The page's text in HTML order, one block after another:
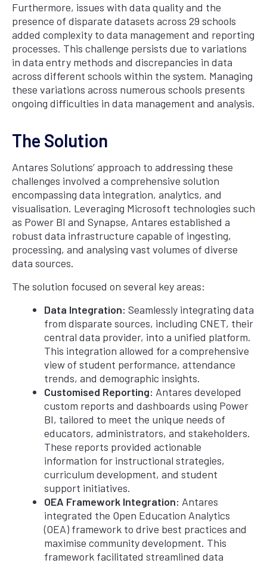
Furthermore, issues with data quality and the
presence of disparate datasets across 29 schools
added complexity to data management and reporting
processes. This challenge persists due to variations
in data entry methods and discrepancies in data
across different schools within the system. Managing
these variations across numerous schools presents
ongoing difficulties in data management and analysis.
The Solution
Antares Solutions’ approach to addressing these
challenges involved a comprehensive solution
encompassing data integration, analytics, and
visualisation. Leveraging Microsoft technologies such
as Power BI and Synapse, Antares established a
robust data infrastructure capable of ingesting,
processing, and analysing vast volumes of diverse
data sources.
The solution focused on several key areas:
Data Integration: Seamlessly integrating data
from disparate sources, including CNET, their
central data provider, into a unified platform.
This integration allowed for a comprehensive
view of student performance, attendance
trends, and demographic insights.
Customised Reporting: Antares developed
custom reports and dashboards using Power
BI, tailored to meet the unique needs of
educators, administrators, and stakeholders.
These reports provided actionable
information for instructional strategies,
curriculum development, and student
support initiatives.
OEA Framework Integration: Antares
integrated the Open Education Analytics
(OEA) framework to drive best practices and
maximise community development. This
framework facilitated streamlined data